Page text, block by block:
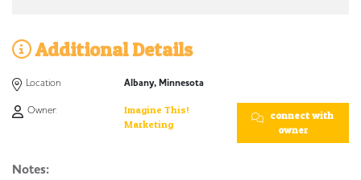
Additional Details
Location Albany, Minnesota
Owner:
Imagine This!
Marketing
connect with
owner
Notes: